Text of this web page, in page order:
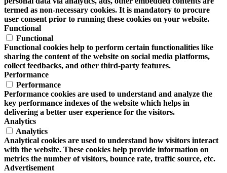
termed as non-necessary cookies. It is mandatory to procure
user consent prior to running these cookies on your website.
Functional
Functional
Functional cookies help to perform certain functionalities like
sharing the content of the website on social media platforms,
collect feedbacks, and other third-party features.
Performance
Performance
Performance cookies are used to understand and analyze the
key performance indexes of the website which helps in
delivering a better user experience for the visitors.
Analytics
Analytics
Analytical cookies are used to understand how visitors interact
with the website. These cookies help provide information on
metrics the number of visitors, bounce rate, traffic source, etc.
Advertisement